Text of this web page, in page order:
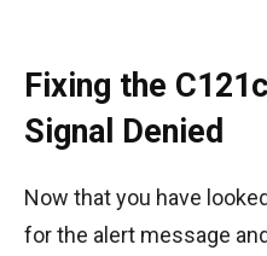
Fixing the
Signal Denied
Now that you have
for the alert message